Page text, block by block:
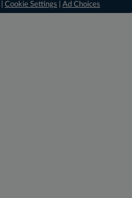
Cookie Settings Ad Choices